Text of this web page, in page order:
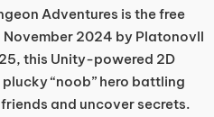
Adventures is the free
November 2024 by PlatonovII
this Unity-powered 2D
“noob” hero battling
and uncover secrets.